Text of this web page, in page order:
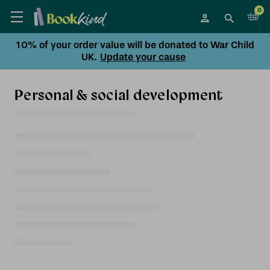
0
10% of your order value will be donated to War Child
UK. Update your cause
Personal & social development